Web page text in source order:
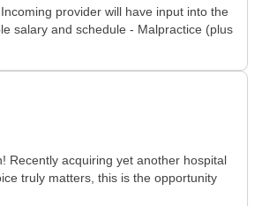
provider will have input into the
salary and schedule - Malpractice (plus
Recently acquiring yet another hospital
truly matters, this is the opportunity